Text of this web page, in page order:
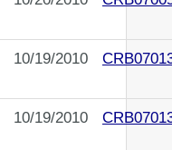
10/19/2010
10/19/2010